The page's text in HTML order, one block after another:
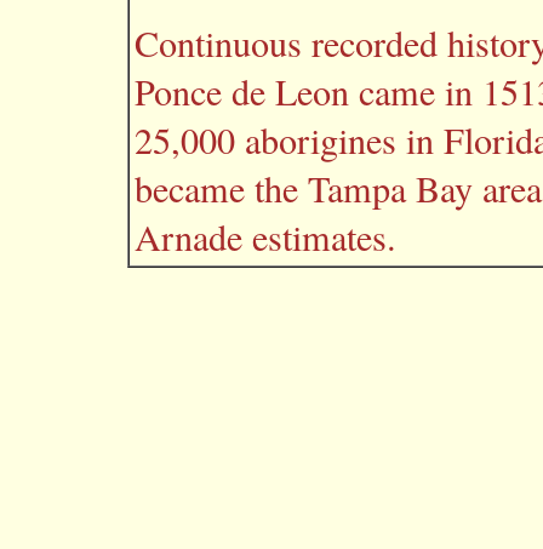
Continuous recorded
Ponce de Leon came in
25,000 aborigines in
became the Tampa Bay
Arnade estimates.